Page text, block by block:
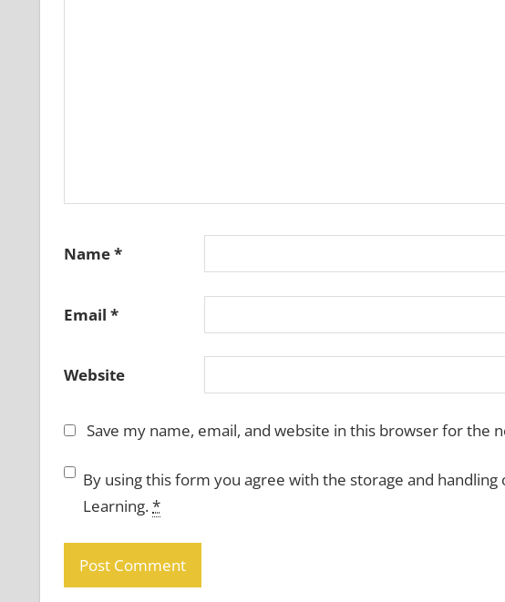
Name*
Email *
Website
Save my name, email, and website in this browser for the
By using this form you agree with the storage and
Learning.*